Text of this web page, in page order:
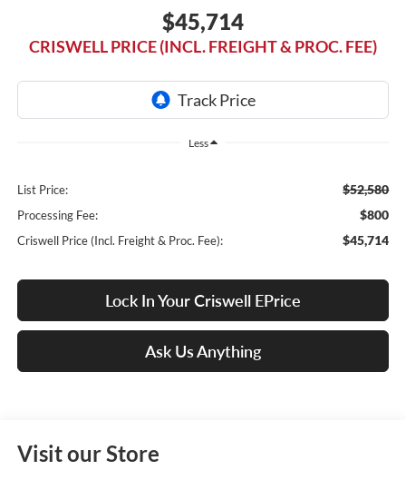
$45,714
CRISWELL PRICE (INCL. FREIGHT & PROC. FEE)
Less
List Price: $52,580
Processing Fee: $800
Criswell Price (Incl. Freight & Proc. Fee): $45,714
Lock In Your Criswell EPrice
Ask Us Anything
Visit our Store